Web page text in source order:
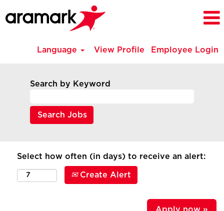
Language View Profile Employee Login
Search by Keyword
Select how often (in days) to receive an alert:
Create Alert